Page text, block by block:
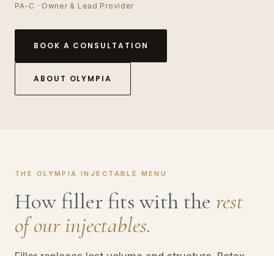
PA-C · Owner & Lead Provider
BOOK A CONSULTATION
ABOUT OLYMPIA
THE OLYMPIA INJECTABLE MENU
How filler fits with the rest
of our injectables.